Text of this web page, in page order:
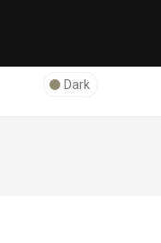
Dark